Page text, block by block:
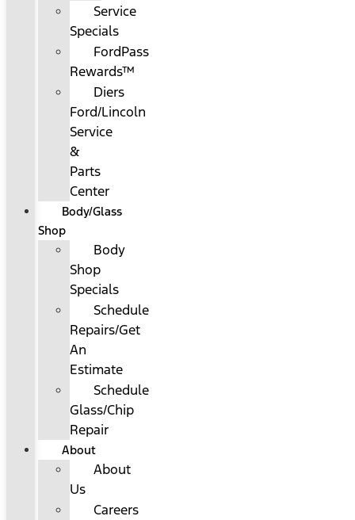
Service
Specials
FordPass
Rewards™
Diers
Ford/Lincoln
Service
&
Parts
Center
Body/Glass
Shop
Body
Shop
Specials
Schedule
Repairs/Get
An
Estimate
Schedule
Glass/Chip
Repair
About
About
Us
Careers